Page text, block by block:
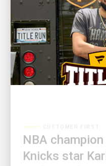
Knicks star
and UPS